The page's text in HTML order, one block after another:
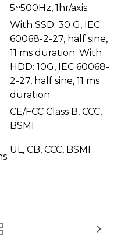
5~500Hz, 1hr/axis
With SSD: 30 G, IEC
60068-2-27, half sine,
11 ms duration; With
HDD: 10G, IEC 60068-
2-27, half sine, 11 ms
duration
CE/FCC Class В, CCC,
BSMI
UL, CB, CCC, BSMI